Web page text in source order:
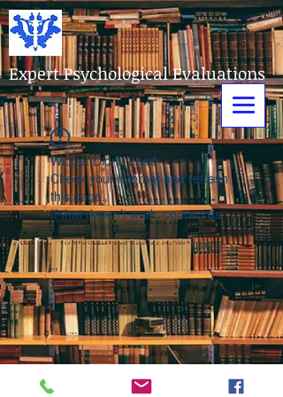
Expert Psychological Evaluations
Widget Didn’t Load
Check your internet and refresh
this page.
If that doesn’t work, contact us.